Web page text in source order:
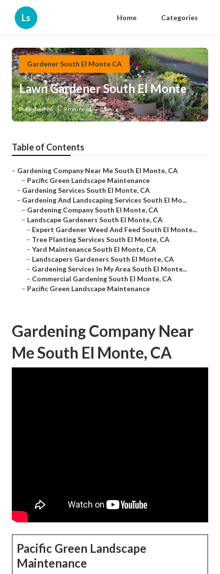
Ls Home Categories
Gardener South El Monte CA
Lawn Gardener South El Monte
Published en 9 min read
Table of Contents
– Gardening Company Near Me South El Monte, CA
– Pacific Green Landscape Maintenance
– Gardening Services South El Monte, CA
– Gardening And Landscaping Services South El Mo...
– Gardening Company South El Monte, CA
– Landscape Gardeners South El Monte, CA
– Expert Gardener Weed And Feed South El Monte...
– Tree Planting Services South El Monte, CA
– Yard Maintenance South El Monte, CA
– Landscapers Gardeners South El Monte, CA
– Gardening Services In My Area South El Monte...
– Commercial Gardening South El Monte, CA
– Pacific Green Landscape Maintenance
Gardening Company Near
Me South El Monte, CA
Pacific Green Landscape
Maintenance